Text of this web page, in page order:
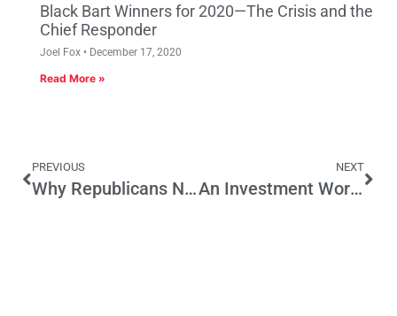
Black Bart Winners for 2020—The Crisis and the
Chief Responder
Joel Fox December 17, 2020
Read More »
PREVIOUS
Why Republicans Need Sunscreen and Flip-Flops
NEXT
An Investment Worthy of Business Community Action